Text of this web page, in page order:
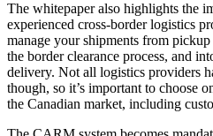
The whitepaper also highlights the
experienced cross-border logistics
manage your shipments from
the border clearance process, and
delivery. Not all logistics providers
though, so it’s important to choose
the Canadian market, including